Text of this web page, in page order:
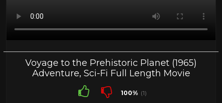
Voyage to the Prehistoric Planet (1965)
Adventure, Sci-Fi Full Length Movie
100% (1)